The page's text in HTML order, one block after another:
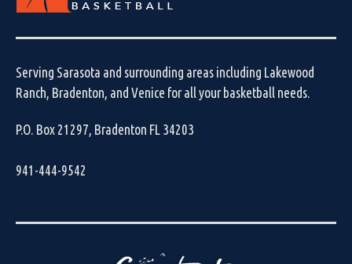
Serving Sarasota and surrounding areas including Lakewood
Ranch, Bradenton, and Venice for all your basketball needs.
P.O. Box 21297, Bradenton FL 34203
941-444-9542